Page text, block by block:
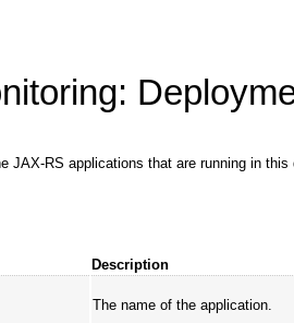
JAX-RS applications that are running in
Description
The name of the application.